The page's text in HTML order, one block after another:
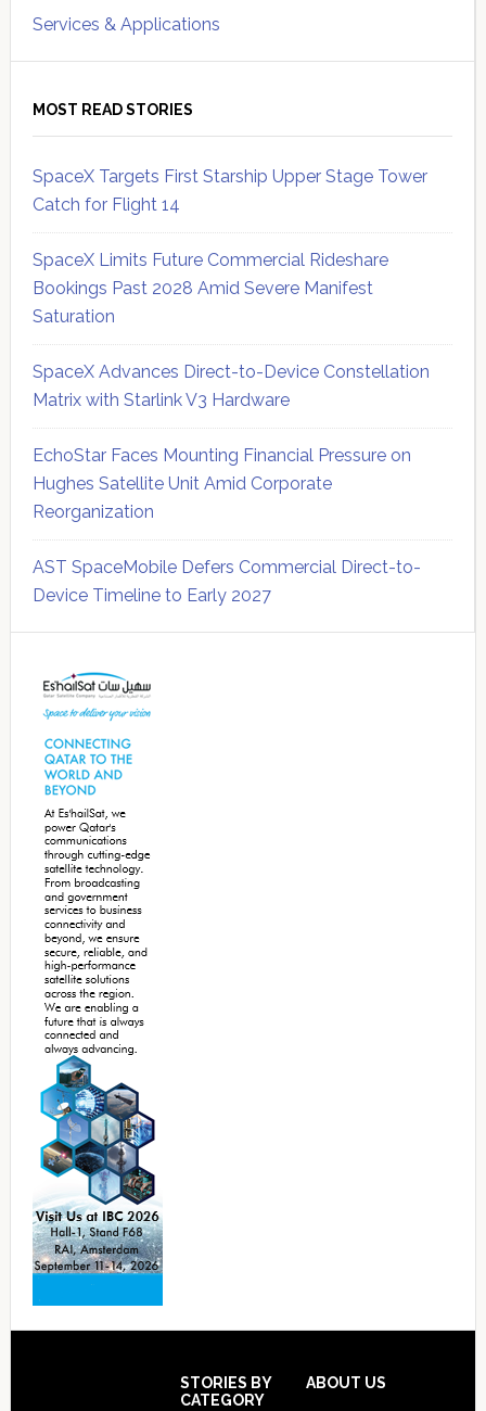
Services & Applications
MOST READ STORIES
SpaceX Targets First Starship Upper Stage Tower
Catch for Flight 14
SpaceX Limits Future Commercial Rideshare
Bookings Past 2028 Amid Severe Manifest
Saturation
SpaceX Advances Direct-to-Device Constellation
Matrix with Starlink V3 Hardware
EchoStar Faces Mounting Financial Pressure on
Hughes Satellite Unit Amid Corporate
Reorganization
AST SpaceMobile Defers Commercial Direct-to-
Device Timeline to Early 2027
Sidebar
STORIES BY
CATEGORY
ABOUT US